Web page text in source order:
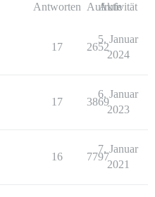
Antworten Aufrufe
Aktivität
17 2652
5. Januar
2024
17 3869
6. Januar
2023
16 7797
7. Januar
2021